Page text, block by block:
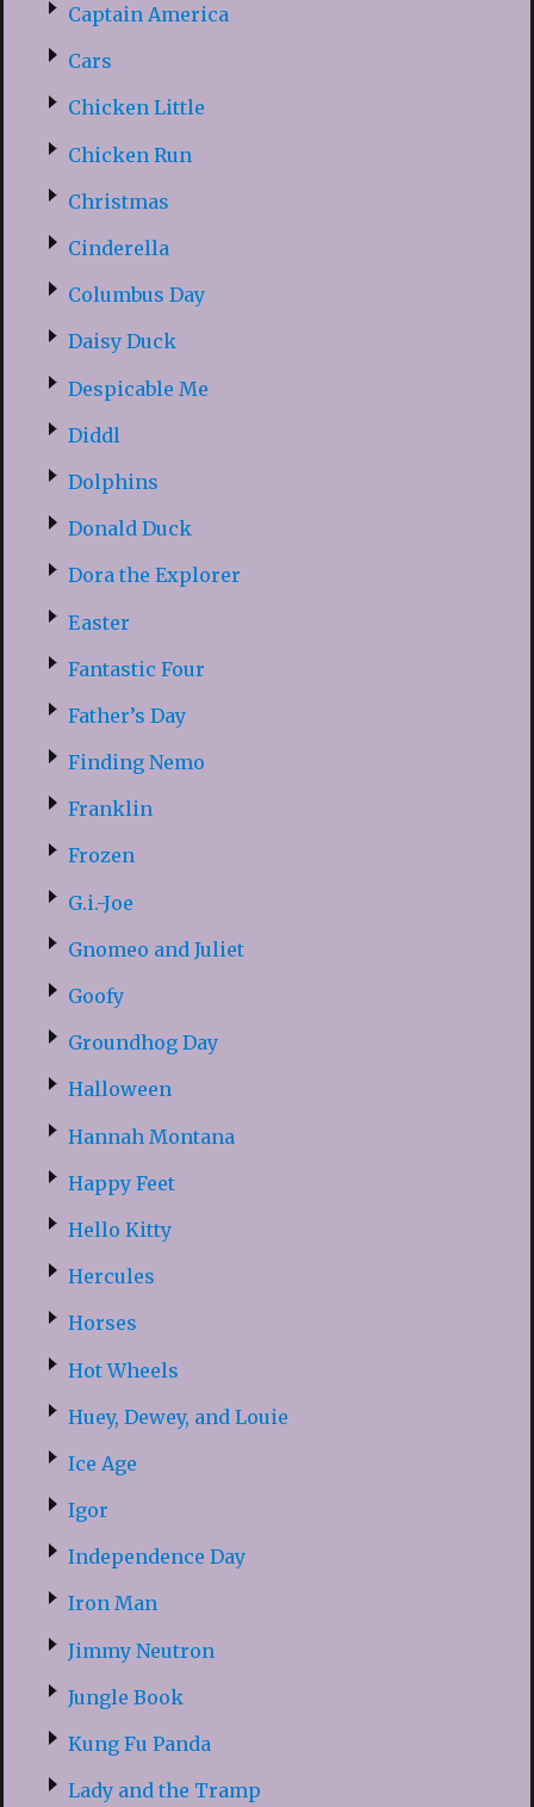
Captain America
Cars
Chicken Little
Chicken Run
Christmas
Cinderella
Columbus Day
Daisy Duck
Despicable Me
Diddl
Dolphins
Donald Duck
Dora the Explorer
Easter
Fantastic Four
Father’s Day
Finding Nemo
Franklin
Frozen
G.i.-Joe
Gnomeo and Juliet
Goofy
Groundhog Day
Halloween
Hannah Montana
Happy Feet
Hello Kitty
Hercules
Horses
Hot Wheels
Huey, Dewey, and Louie
Ice Age
Igor
Independence Day
Iron Man
Jimmy Neutron
Jungle Book
Kung Fu Panda
Lady and the Tramp